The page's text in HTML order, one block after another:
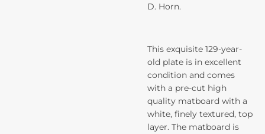
D. Horn.
This exquisite 129-year-
old plate is in excellent
condition and comes
with a pre-cut high
quality matboard with a
white, finely textured, top
layer. The matboard is